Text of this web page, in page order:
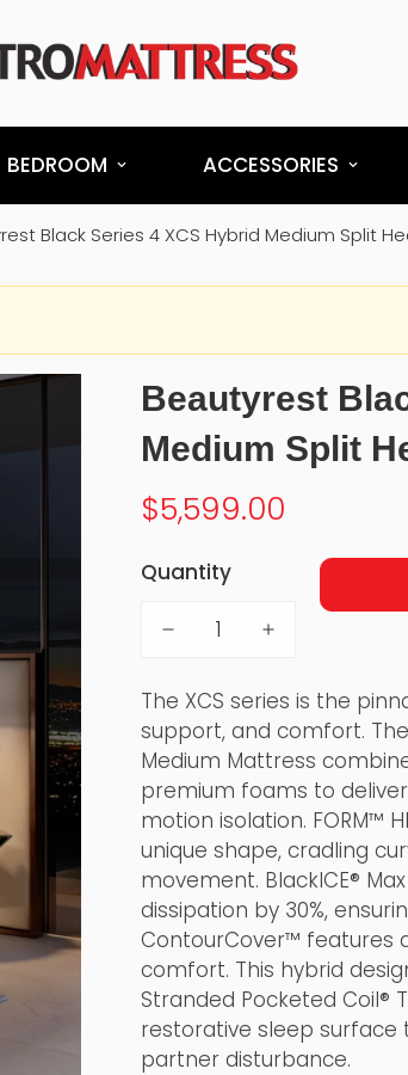
BEDROOM ACCESSORIES
Black Series 4 XCS Hybrid Medium Split
Beautyrest
Medium Split
Regular
price
$5,599.00
Quantity
The XCS series is the
support, and comfort.
Medium Mattress
premium foams to
motion isolation. FORM™
unique shape, cradling
movement. BlackICE®
dissipation by 30%,
ContourCover™
comfort. This hybrid
Stranded Pocketed Coil®
restorative sleep surface
partner disturbance.